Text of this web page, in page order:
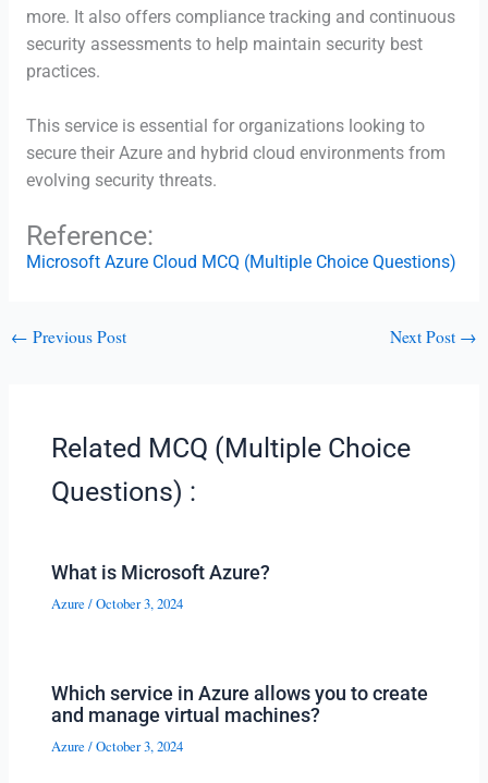
more. It also offers compliance tracking and continuous
security assessments to help maintain security best
practices.
This service is essential for organizations looking to
secure their Azure and hybrid cloud environments from
evolving security threats.
Reference:
Microsoft Azure Cloud MCQ (Multiple Choice Questions)
← Previous Post Next Post →
Related MCQ (Multiple Choice
Questions) :
What is Microsoft Azure?
Azure /October 3, 2024
Which service in Azure allows you to create
and manage virtual machines?
Azure /October 3, 2024